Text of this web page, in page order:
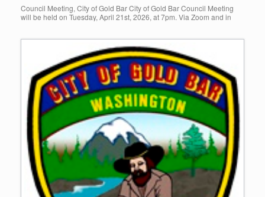
Council Meeting, City of Gold Bar City of Gold Bar Council Meeting
will be held on Tuesday, April 21st, 2026, at 7pm. Via Zoom and in